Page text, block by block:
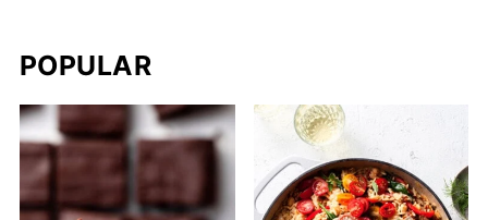
POPULAR